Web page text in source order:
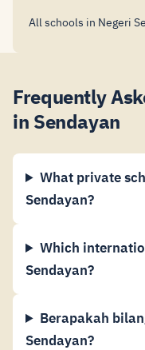
All schools in Negeri
Frequently
in Sendayan
What private
Sendayan?
Which
Sendayan?
Berapakah
Sendayan?